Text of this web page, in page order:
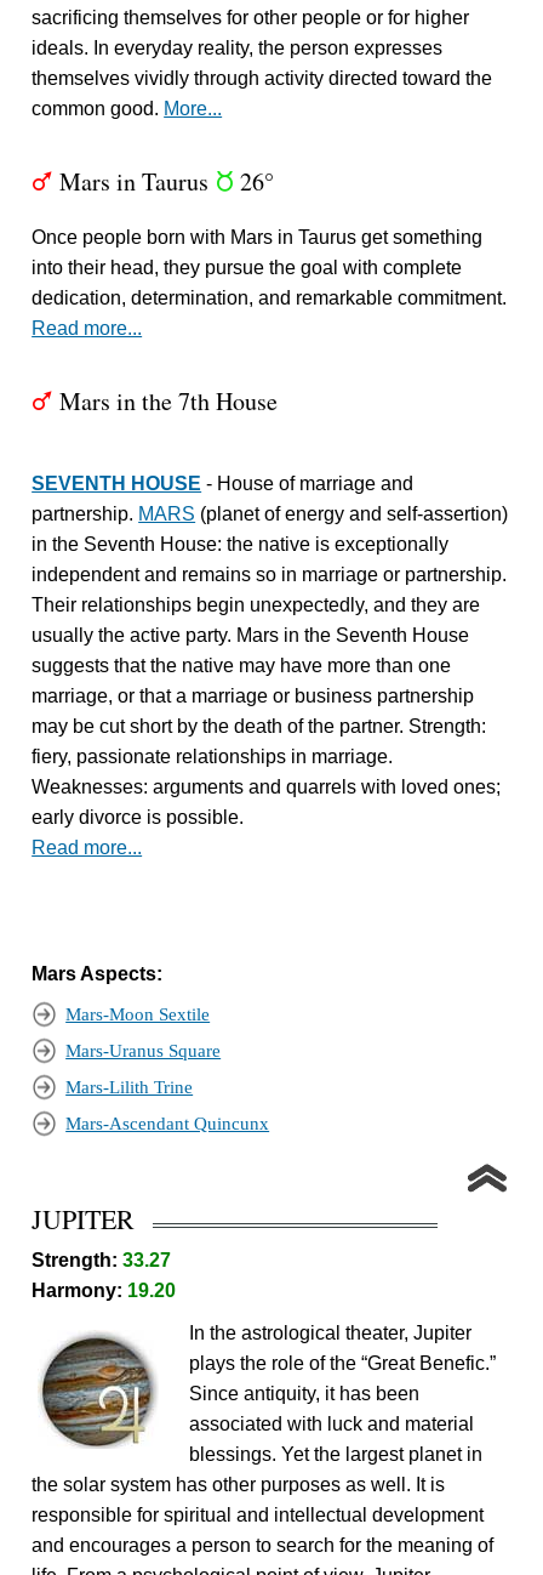
sacrificing themselves for other people or for higher
ideals. In everyday reality, the person expresses
themselves vividly through activity directed toward the
common good. More...
T Mars in Taurus s 26°
Once people born with Mars in Taurus get something
into their head, they pursue the goal with complete
dedication, determination, and remarkable commitment.
Read more...
T Mars in the 7th House
SEVENTH HOUSE - House of marriage and
partnership. MARS (planet of energy and self-assertion)
in the Seventh House: the native is exceptionally
independent and remains so in marriage or partnership.
Their relationships begin unexpectedly, and they are
usually the active party. Mars in the Seventh House
suggests that the native may have more than one
marriage, or that a marriage or business partnership
may be cut short by the death of the partner. Strength:
fiery, passionate relationships in marriage.
Weaknesses: arguments and quarrels with loved ones;
early divorce is possible.
Read more...
Mars Aspects:
Mars-Moon Sextile
Mars-Uranus Square
Mars-Lilith Trine
Mars-Ascendant Quincunx
JUPITER
Strength:33.27
Harmony: 19.20
In the astrological theater, Jupiter
plays the role of the “Great Benefic.”
Since antiquity, it has been
associated with luck and material
blessings. Yet the largest planet in
the solar system has other purposes as well. It is
responsible for spiritual and intellectual development
and encourages a person to search for the meaning of